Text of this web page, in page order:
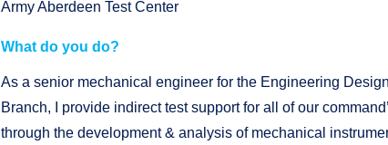
Army Aberdeen Test Center
What do you do?
As a senior mechanical engineer for the Engineering
Branch, I provide indirect test support for all of our
through the development & analysis of mechanical